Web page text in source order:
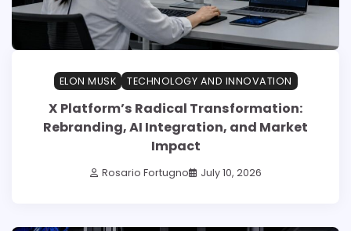
ELON MUSK TECHNOLOGY AND INNOVATION
X Platform’s Radical Transformation:
Rebranding, AI Integration, and Market
Impact
Rosario Fortugno July 10, 2026